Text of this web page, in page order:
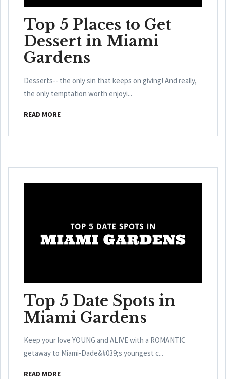
Top 5 Places to Get
Dessert in Miami
Gardens
Desserts-- the only sin that keeps on giving! And really,
the only temptation worth enjoyi...
READ MORE
Top 5 Date Spots in
Miami Gardens
Keep your love YOUNG and ALIVE with a ROMANTIC
getaway to Miami-Dade&#039;s youngest c...
READ MORE